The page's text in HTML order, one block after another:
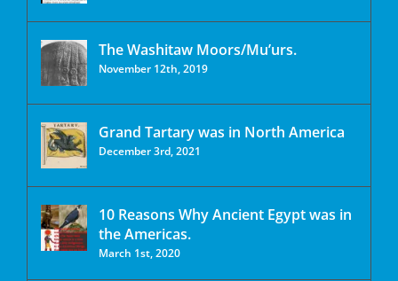
The Washitaw Moors/Mu’urs.
November 12th, 2019
Grand Tartary was in North America
December 3rd, 2021
10 Reasons Why Ancient Egypt was in
the Americas.
March 1st, 2020